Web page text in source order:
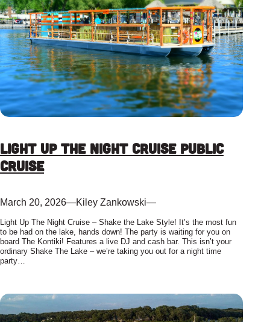
Light up the Night Cruise Public
Cruise
March 20, 2026—Kiley Zankowski—
Light Up The Night Cruise – Shake the Lake Style! It’s the most fun
to be had on the lake, hands down! The party is waiting for you on
board The Kontiki! Features a live DJ and cash bar. This isn’t your
ordinary Shake The Lake – we’re taking you out for a night time
party…